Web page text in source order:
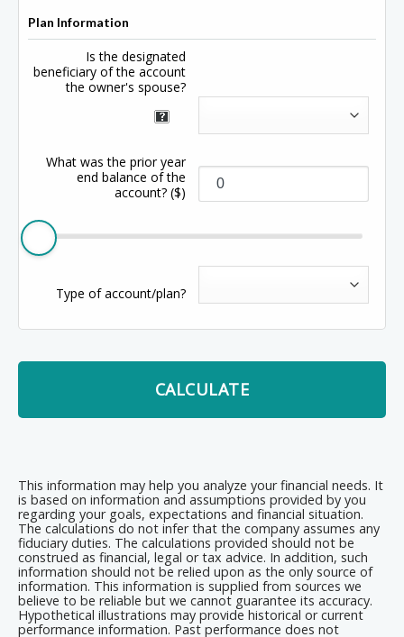
Plan Information
Is the designated
beneficiary of the account
the owner's spouse?
What was the prior year
end balance of the
account?($)
Type of account/plan?
CALCULATE
This information may help you analyze your financial needs. It
is based on information and assumptions provided by you
regarding your goals, expectations and financial situation.
The calculations do not infer that the company assumes any
fiduciary duties. The calculations provided should not be
construed as financial, legal or tax advice. In addition, such
information should not be relied upon as the only source of
information. This information is supplied from sources we
believe to be reliable but we cannot guarantee its accuracy.
Hypothetical illustrations may provide historical or current
performance information. Past performance does not